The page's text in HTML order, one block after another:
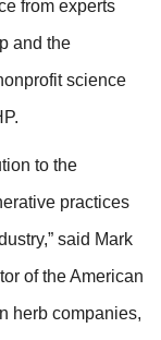
from experts
and the
science
to the
practices
said Mark
of the American
herb companies,